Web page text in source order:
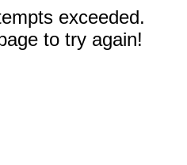
exceeded.
to try again!